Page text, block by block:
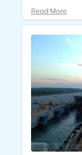
Read More